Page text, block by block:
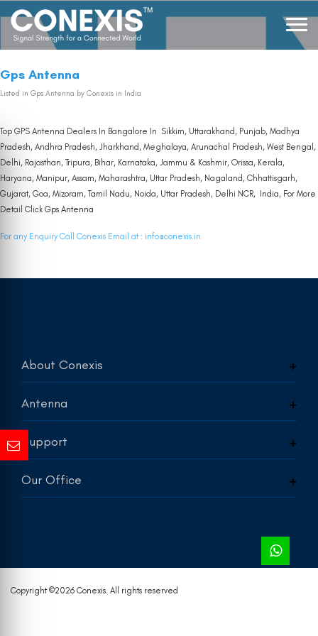
Gps Antenna
Listed in Gps Antenna by Conexis in India
Top GPS Antenna Dealers In Bangalore In Sikkim, Uttarakhand, Punjab, Madhya
Pradesh, Andhra Pradesh, Jharkhand, Meghalaya, Arunachal Pradesh, West Bengal,
Delhi, Rajasthan, Tripura, Bihar, Karnataka, Jammu & Kashmir, Orissa, Kerala,
Haryana, Manipur, Assam, Maharashtra, Uttar Pradesh, Nagaland, Chhattisgarh,
Gujarat, Goa, Mizoram, Tamil Nadu, Noida, Uttar Pradesh, Delhi NCR, India, For More
Detail Click Gps Antenna
For any Enquiry Call Conexis Email at : info@conexis.in
About Conexis
Antenna
Support
Our Office
Copyright ©2026 Conexis. All rights reserved